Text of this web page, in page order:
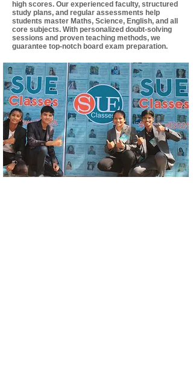
high scores. Our experienced faculty, structured
study plans, and regular assessments help
students master Maths, Science, English, and all
core subjects. With personalized doubt-solving
sessions and proven teaching methods, we
guarantee top-notch board exam preparation.